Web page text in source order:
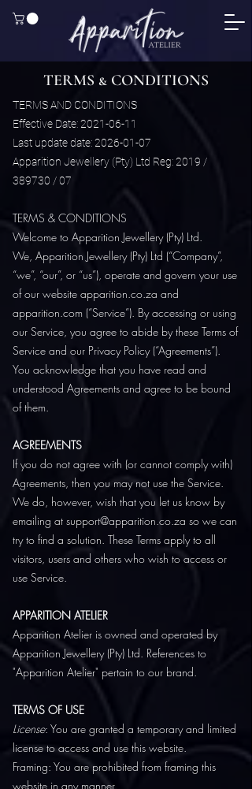
TERMS & CONDITIONS
TERMS AND CONDITIONS
Effective Date: 2021-06-11
Last update date: 2026-01-07
Apparition Jewellery (Pty) Ltd Reg: 2019 /
389730 / 07
TERMS & CONDITIONS
Welcome to Apparition Jewellery (Pty) Ltd.
We, Apparition Jewellery (Pty) Ltd (“Company”,
“we”, “our”, or “us”), operate and govern your use
of our website apparition.co.za and
apparition.com (“Service”). By accessing or using
our Service, you agree to abide by these Terms of
Service and our Privacy Policy (“Agreements”).
You acknowledge that you have read and
understood Agreements and agree to be bound
of them.
AGREEMENTS
If you do not agree with (or cannot comply with)
Agreements, then you may not use the Service.
We do, however, wish that you let us know by
emailing at support@apparition.co.za so we can
try to find a solution. These Terms apply to all
visitors, users and others who wish to access or
use Service.
APPARITION ATELIER
Apparition Atelier is owned and operated by
Apparition Jewellery (Pty) Ltd. References to
"Apparition Atelier" pertain to our brand.
TERMS OF USE
License: You are granted a temporary and limited
license to access and use this website.
Framing: You are prohibited from framing this
website in any manner.